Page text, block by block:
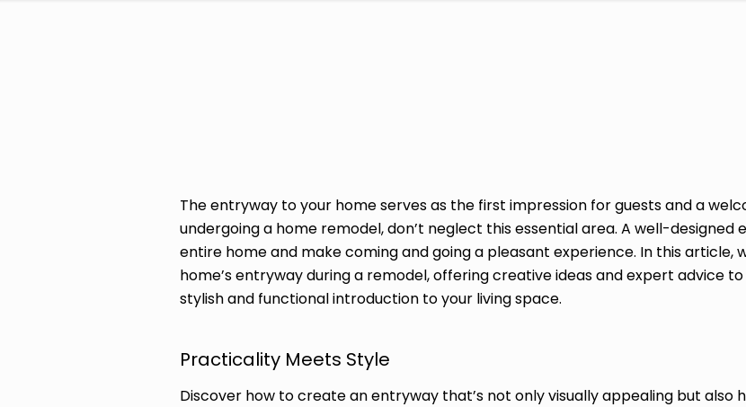
The entryway to your home serves as the first impression for guests and a
undergoing a home remodel, don’t neglect this essential area. A well-
entire home and make coming and going a pleasant experience. In this article,
home’s entryway during a remodel, offering creative ideas and expert advice
stylish and functional introduction to your living space.
Practicality Meets Style
Discover how to create an entryway that’s not only visually appealing but also